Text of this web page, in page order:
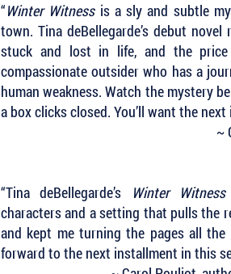
“Winter Witnessis a sly and subtle
town. Tina deBellegarde’s debut
stuck and lost in life, and the
compassionate outsider who has a
human weakness. Watch the mystery
a box clicks closed. You’ll want the next
~
“Tina deBellegarde’s Winter Witness
characters and a setting that pulls the
and kept me turning the pages all
forward to the next installment in this